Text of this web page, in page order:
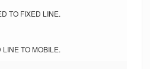
TO FIXED LINE.
TO MOBILE.